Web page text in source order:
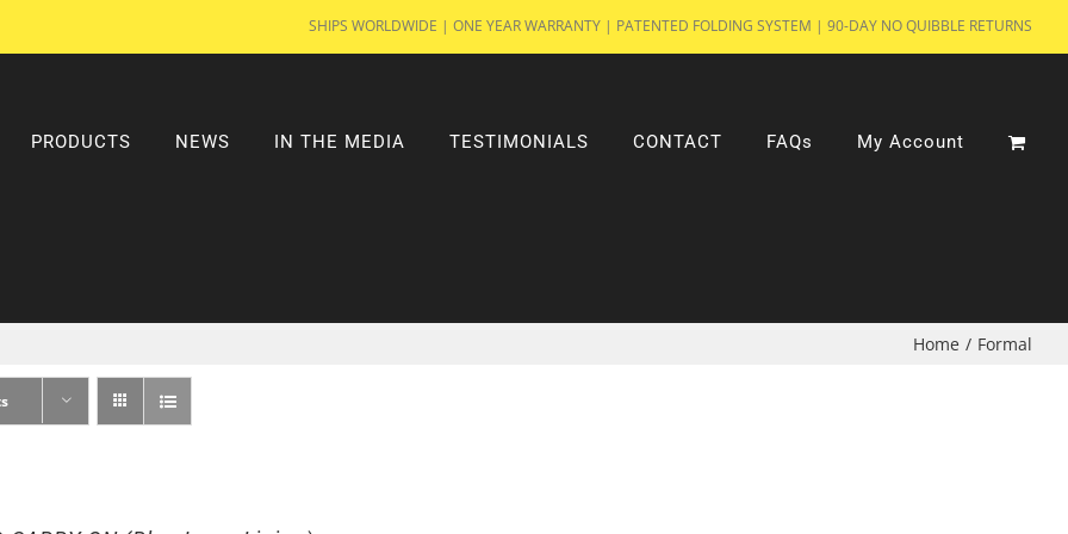
SHIPS WORLDWIDE | ONE YEAR WARRANTY | PATENTED FOLDING SYSTEM | 90-DAY NO QUIBBLE RETURNS
PRODUCTS NEWS IN THE MEDIA TESTIMONIALS CONTACT FAQs My Account
Home / Formal